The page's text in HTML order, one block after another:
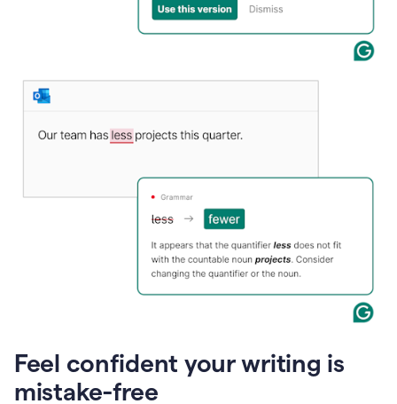
Feel confident your writing is
mistake-free